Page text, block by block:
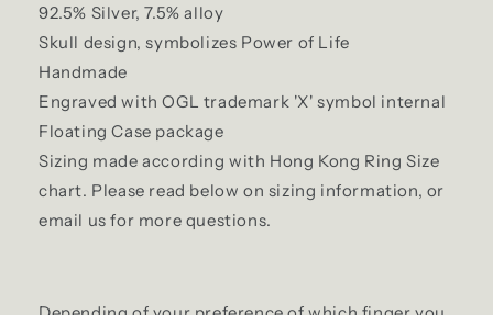
92.5% Silver, 7.5% alloy
Skull design, symbolizes Power of Life
Handmade
Engraved with OGL trademark 'X' symbol internal
Floating Case package
Sizing made according with Hong Kong Ring Size
chart. Please read below on sizing information, or
email us for more questions.